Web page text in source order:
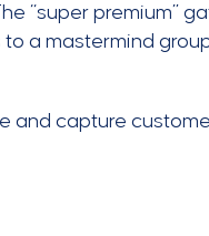
“super premium”
a mastermind
capture